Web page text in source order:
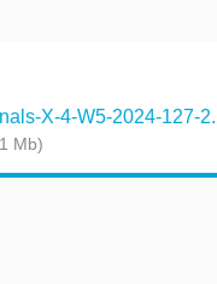
X-4-W5-2024-127-
Mb)